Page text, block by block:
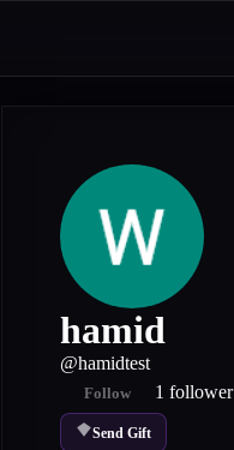
hamid
@hamidtest
Follow 1 follower
Send Gift